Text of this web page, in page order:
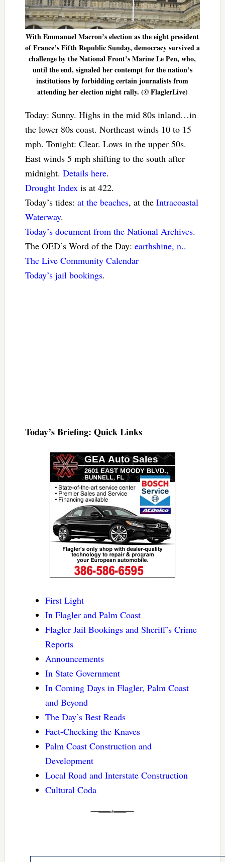
With Emmanuel Macron’s election as the eight president
of France’s Fifth Republic Sunday, democracy survived a
challenge by the National Front’s Marine Le Pen, who,
until the end, signaled her contempt for the nation’s
institutions by forbidding certain journalists from
attending her election night rally. (© FlaglerLive)
Today: Sunny. Highs in the mid 80s inland…in
the lower 80s coast. Northeast winds 10 to 15
mph. Tonight: Clear. Lows in the upper 50s.
East winds 5 mph shifting to the south after
midnight. Details here.
Drought Indexis at 422.
Today’s tides: at the beaches, at the Intracoastal
Waterway.
Today’s document from the National Archives.
The OED’s Word of the Day: earthshine, n..
The Live Community Calendar
Today’s jail bookings.
Today’s Briefing: Quick Links
First Light
In Flagler and Palm Coast
Flagler Jail Bookings and Sheriff’s Crime
Reports
Announcements
In State Government
In Coming Days in Flagler, Palm Coast
and Beyond
The Day’s Best Reads
Fact-Checking the Knaves
Palm Coast Construction and
Development
Local Road and Interstate Construction
Cultural Coda